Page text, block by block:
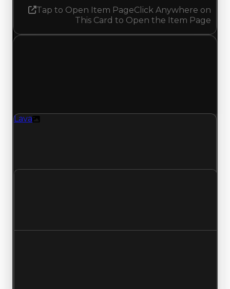
Tap to Open Item PageClick Anywhere on
This Card to Open the Item Page
Lava